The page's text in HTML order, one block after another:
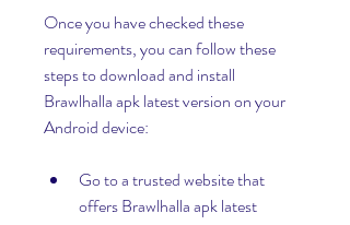
Once you have checked these
requirements, you can follow these
steps to download and install
Brawlhalla apk latest version on your
Android device:
Go to a trusted website that
offers Brawlhalla apk latest